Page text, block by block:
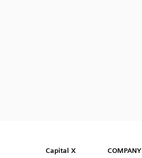
Capital™ X Panel Designer
Capital™ X Panel Designer
Capital X
COMPANY